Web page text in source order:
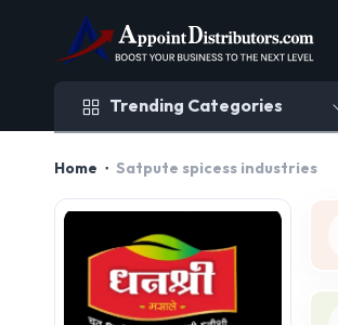
Trending Categories
Home Satpute spicess industries